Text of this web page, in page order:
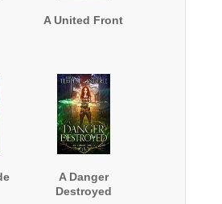
A United Front
A Danger
Destroyed